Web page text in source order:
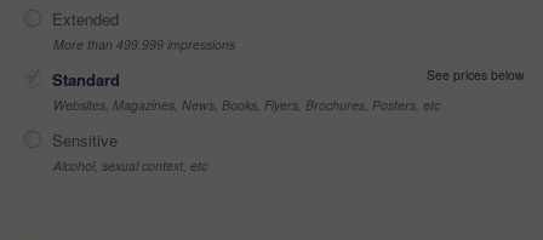
Extended
More than 499,999 impressions
Standard
See prices below
Websites, Magazines, News, Books, Flyers, Brochures, Posters, etc
Sensitive
Alcohol, sexual context, etc